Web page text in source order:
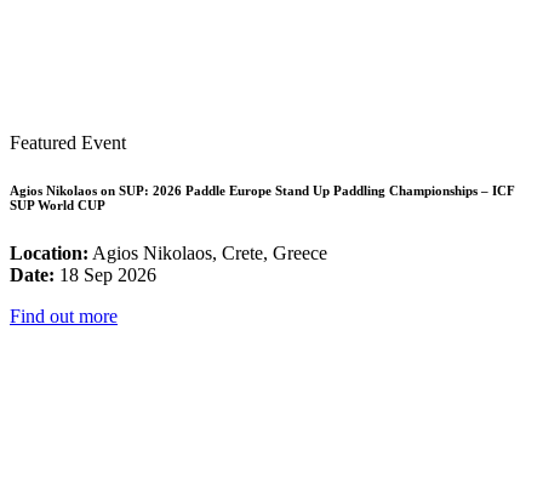
Featured Event
Agios Nikolaos on SUP: 2026 Paddle Europe Stand Up Paddling Championships – ICF
SUP World CUP
Location: Agios Nikolaos, Crete, Greece
Date: 18 Sep 2026
Find out more